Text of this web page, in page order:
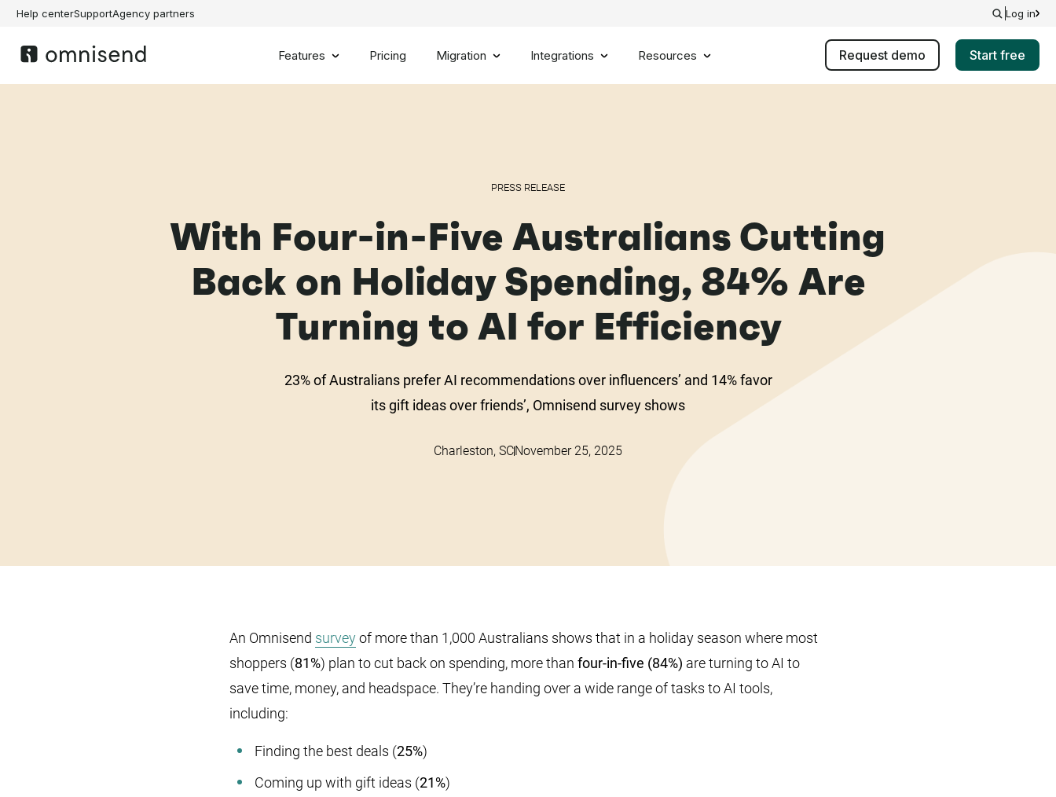
Help centerSupportAgency partners Log in
Features Pricing Migration Integrations Resources Request demo Start free
PRESS RELEASE
With Four-in-Five Australians Cutting
Back on Holiday Spending, 84% Are
Turning to AI for Efficiency
23% of Australians prefer AI recommendations over influencers’ and 14% favor
its gift ideas over friends’, Omnisend survey shows
Charleston, SCNovember 25, 2025
An Omnisend surveyof more than 1,000 Australians shows that in a holiday season where most
shoppers (81%) plan to cut back on spending, more than four-in-five (84%) are turning to AI to
save time, money, and headspace. They’re handing over a wide range of tasks to AI tools,
including:
Finding the best deals (25%)
Coming up with gift ideas (21%)